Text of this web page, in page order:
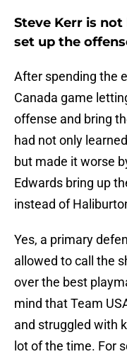
Steve Kerr is
set up the
After spending the
Canada game
offense and bring
had not only
but made it worse
Edwards bring up
instead of
Yes, a primary
allowed to call the
over the best
mind that Team
and struggled with
lot of the time. For